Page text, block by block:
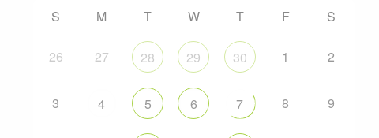
S M T W T F S
26 27 28 29 30 1 2
3 4 5 6 7 8 9